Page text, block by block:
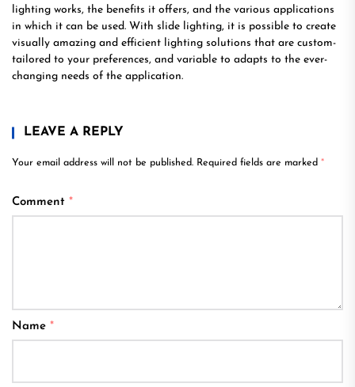
lighting works, the benefits it offers, and the various applications
in which it can be used. With slide lighting, it is possible to create
visually amazing and efficient lighting solutions that are custom-
tailored to your preferences, and variable to adapts to the ever-
changing needs of the application.
LEAVE A REPLY
Your email address will not be published. Required fields are marked *
Comment *
Name *